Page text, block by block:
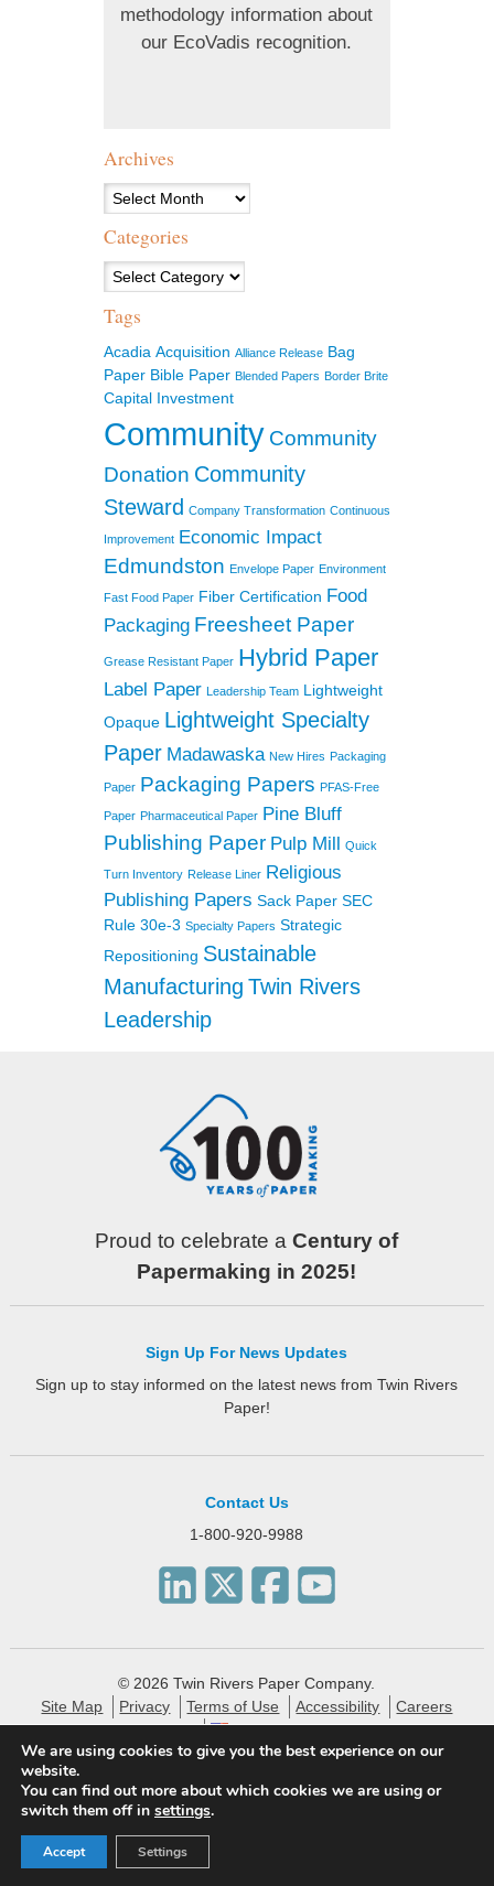
methodology information about
our EcoVadis recognition.
Archives
Archives
Categories
Categories
Tags
Acadia Acquisition Alliance Release Bag
Paper Bible Paper Blended Papers Border Brite
Capital Investment
Community Community
Donation Community
Steward Company Transformation Continuous
Improvement Economic Impact
Edmundston Envelope Paper Environment
Fast Food Paper Fiber Certification Food
Packaging Freesheet Paper
Grease Resistant Paper Hybrid Paper
Label Paper Leadership Team Lightweight
Opaque Lightweight Specialty
Paper Madawaska New Hires Packaging
Paper Packaging Papers PFAS-Free
Paper Pharmaceutical Paper Pine Bluff
Publishing Paper Pulp Mill Quick
Turn Inventory Release Liner Religious
Publishing Papers Sack Paper SEC
Rule 30e-3 Specialty Papers Strategic
Repositioning Sustainable
Manufacturing Twin Rivers
Leadership
Proud to celebrate aCentury of
Papermaking in 2025!
Sign Up For News Updates
Sign up to stay informed on the latest news from Twin Rivers
Paper!
Contact Us
1-800-920-9988
© 2026 Twin Rivers Paper Company.
Site Map
Privacy Terms of Use Accessibility
Careers
English
Twin Rivers Paper creates eco-friendly and sustainable
specialty packaging, technical, label and publishing papers
for the financial, pharmaceutical and consumer markets.
We are using cookies to give you the best experience on our
website.
You can find out more about which cookies we are using or
switch them off in settings.
Accept Settings